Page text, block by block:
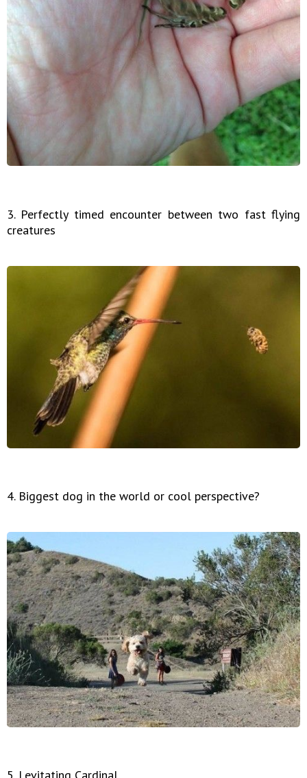
3. Perfectly timed encounter between two fast flying
creatures
4. Biggest dog in the world or cool perspective?